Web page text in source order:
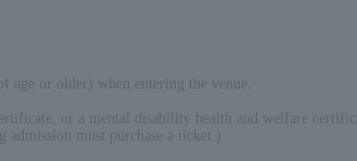
age or older) when entering the venue.
or a mental disability health and welfare
admission must purchase a ticket.)